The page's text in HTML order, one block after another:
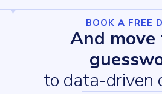
BOOK A FREE
And move
to data-driven